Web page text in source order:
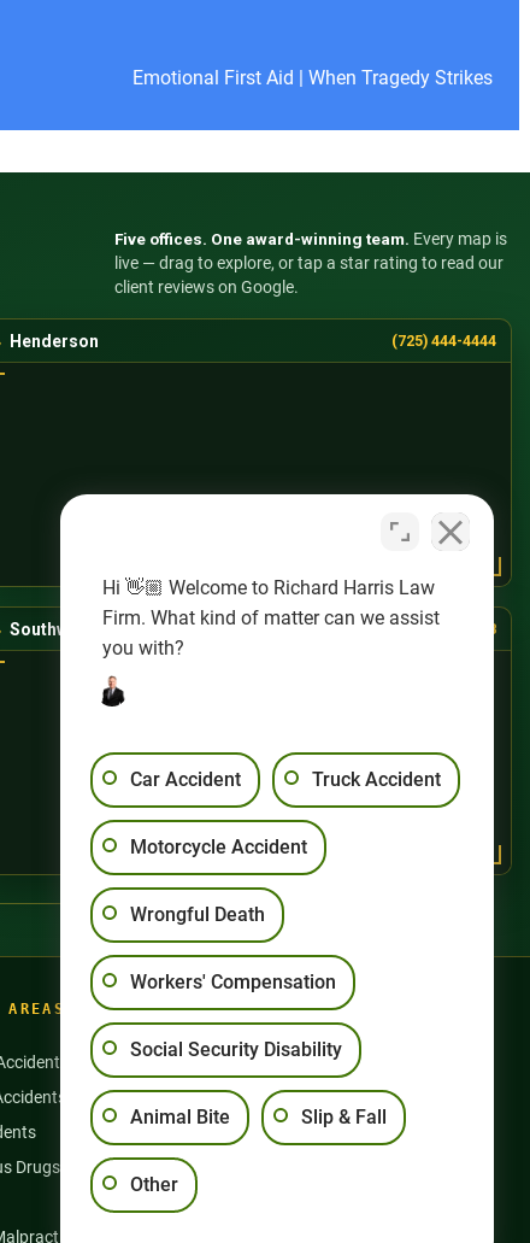
Emotional First Aid When Tragedy Strikes
Five offices. One award-winning team. Every map is
live — drag to explore, or tap a star rating to read our
client reviews on Google.
Henderson (725) 444-4444
Southwest Las Vegas (725) 888-8888
Drugs & Products
Motorcycle Accidents
Nursing Home Abuse
Semi Truck Accidents
Hi 👋🏼 Welcome to Richard Harris Law
Firm. What kind of matter can we assist
you with?
Car Accident Truck Accident
Motorcycle Accident
Wrongful Death
Workers' Compensation
Social Security Disability
Animal Bite Slip & Fall
Other